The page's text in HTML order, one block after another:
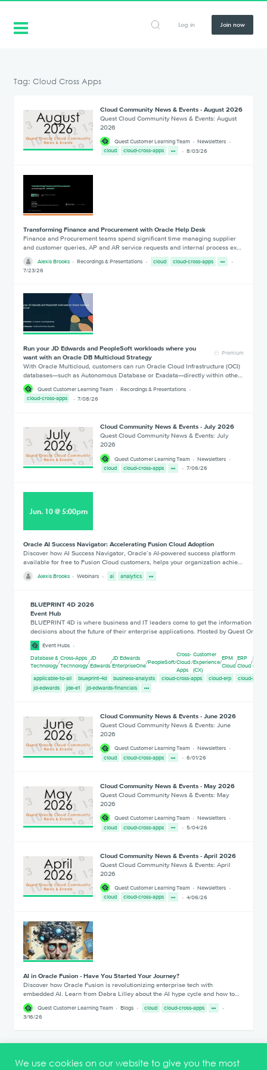
Log in Join now
Tag: Cloud Cross Apps
Cloud Community News & Events - August 2026
Quest Cloud Community News & Events: August
2026
Quest Customer Learning Team
Newsletters
cloud
cloud-cross-apps 8/03/26
Transforming Finance and Procurement with Oracle Help Desk
Finance and Procurement teams spend significant time managing supplier
and customer queries, AP and AR service requests and internal process ex…
Alexis Brooks Recordings & Presentations cloud
cloud-cross-apps
7/23/26
Run your JD Edwards and PeopleSoft workloads where you
want with an Oracle DB Multicloud Strategy
Premium
With Oracle Multicloud, customers can run Oracle Cloud Infrastructure (OCI)
databases—such as Autonomous Database or Exadata—directly within othe…
Quest Customer Learning Team
Recordings & Presentations
cloud-cross-apps
7/08/26
Cloud Community News & Events - July 2026
Quest Cloud Community News & Events: July
2026
Quest Customer Learning Team
Newsletters
cloud
cloud-cross-apps 7/06/26
Jun. 10@5:00pm
Oracle AI Success Navigator: Accelerating Fusion Cloud Adoption
Discover how AI Success Navigator, Oracle’s AI-powered success platform
available for free to Fusion Cloud customers, helps your organization achie…
Alexis Brooks Webinars ai analytics
BLUEPRINT 4D 2026
Event Hub
BLUEPRINT 4D is where business and IT leaders come to get the information
decisions about the future of their enterprise applications. Hosted by Quest
Event Hubs
Database &
Technology
/
Cross-Apps
Technology
/
JD
Edwards
/
JD Edwards
EnterpriseOne
/PeopleSoft/
Cross-
Cloud
Apps
/
Customer
Experience
(CX)
/
EPM
Cloud
/
ERP
Cloud
/
HCM
Cloud
applicable-to-all blueprint-4d business-analysts cloud-cross-apps cloud-erp
cloud-hcm
jd-edwards
jde-e1 jd-edwards-financials
Cloud Community News & Events - June 2026
Quest Cloud Community News & Events: June
2026
Quest Customer Learning Team
Newsletters
cloud
cloud-cross-apps 6/01/26
Cloud Community News & Events - May 2026
Quest Cloud Community News & Events: May
2026
Quest Customer Learning Team
Newsletters
cloud
cloud-cross-apps 5/04/26
Cloud Community News & Events - April 2026
Quest Cloud Community News & Events: April
2026
Quest Customer Learning Team
Newsletters
cloud
cloud-cross-apps 4/06/26
AI in Oracle Fusion - Have You Started Your Journey?
Discover how Oracle Fusion is revolutionizing enterprise tech with
embedded AI. Learn from Debra Lilley about the AI hype cycle and how to…
Quest Customer Learning Team Blogs cloud
cloud-cross-apps
3/16/26
We use cookies on our website to give you the most